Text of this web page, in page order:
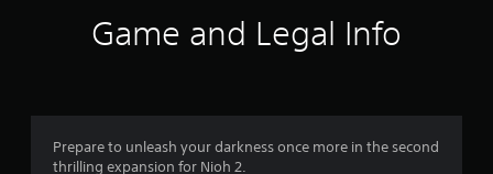
4
Game and Legal Info
Prepare to unleash your darkness once more in the second
thrilling expansion for Nioh 2.